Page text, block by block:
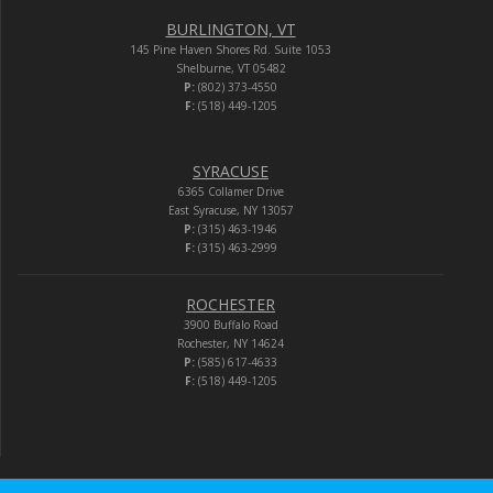
BURLINGTON, VT
145 Pine Haven Shores Rd. Suite 1053
Shelburne, VT 05482
P: (802) 373-4550
F:(518) 449-1205
SYRACUSE
6365 Collamer Drive
East Syracuse, NY 13057
P: (315) 463-1946
F:(315) 463-2999
ROCHESTER
3900 Buffalo Road
Rochester, NY 14624
P: (585) 617-4633
F:(518) 449-1205